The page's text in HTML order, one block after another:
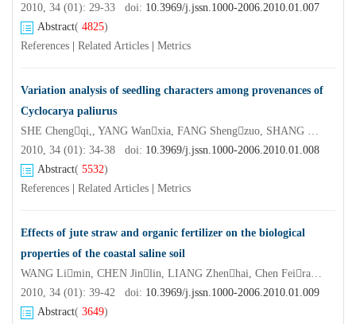
2010, 34 (01): 29-33 doi: 10.3969/j.jssn.1000-2006.2010.01.007
Abstract( 4825)
References
Related Articles Metrics
Variation analysis of seedling characters among provenances of
Cyclocarya paliurus
SHE Chengqi,, YANG Wanxia, FANG Shengzuo, SHANG Xulan
2010, 34 (01): 34-38 doi: 10.3969/j.jssn.1000-2006.2010.01.008
Abstract( 5532)
References
Related Articles Metrics
Effects of jute straw and organic fertilizer on the biological
properties of the coastal saline soil
WANG Limin, CHEN Jinlin, LIANG Zhenhai, Chen Feiran, WANG Lina, ZHAO Hao, XUE Dan
2010, 34 (01): 39-42 doi: 10.3969/j.jssn.1000-2006.2010.01.009
Abstract( 3649)